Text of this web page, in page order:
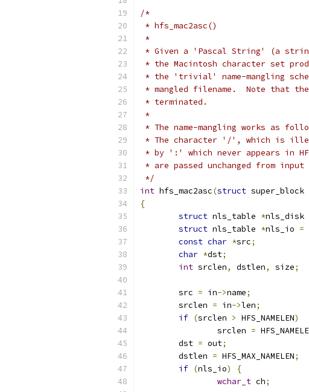
/*
* hfs_mac2asc()
*
* Given a 'Pascal String' (a
* the Macintosh character set
* the 'trivial' name-mangling
* mangled filename.  Note that
* terminated.
*
* The name-mangling works as
* The character '/', which is
* are passed unchanged from
*/
int hfs_mac2asc(struct super_block
{
struct nls_table *nls_disk
struct nls_table *nls_io =
const char *src;
char *dst;
int srclen, dstlen, size;
	src
= in->name;
	srclen
= in->len;
if (srclen > HFS_NAMELEN)
		srclen
=
	dst
= out;
	dstlen
= HFS_MAX_NAMELEN;
if (nls_io)
{
wchar_t ch;